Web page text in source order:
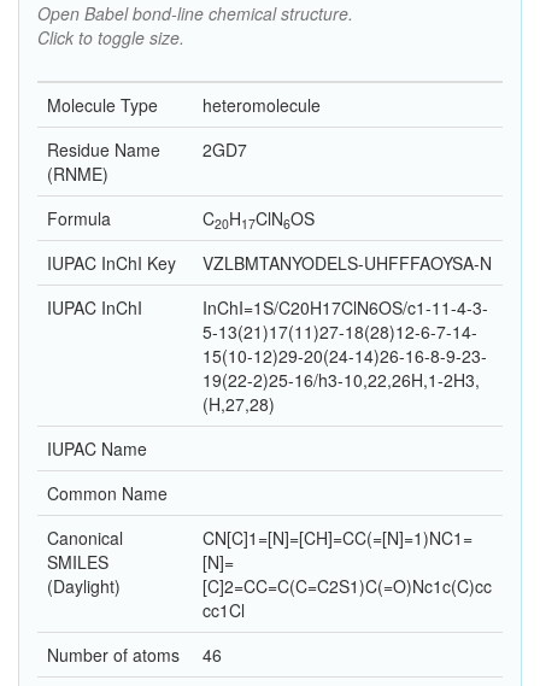
Open Babel bond-line chemical structure.
Click to toggle size.
Molecule Type
heteromolecule
Residue Name
(RNME)
2GD7
Formula C20H17ClN6OS
IUPAC InChI Key
VZLBMTANYODELS-UHFFFAOYSA-N
IUPAC InChI
InChI=1S/C20H17ClN6OS/c1-11-4-3-
5-13(21)17(11)27-18(28)12-6-7-14-
15(10-12)29-20(24-14)26-16-8-9-23-
19(22-2)25-16/h3-10,22,26H,1-2H3,
(H,27,28)
IUPAC Name
Common Name
Canonical
SMILES
(Daylight)
CN[C]1=[N]=[CH]=CC(=[N]=1)NC1=
[N]=
[C]2=CC=C(C=C2S1)C(=O)Nc1c(C)cc
cc1Cl
Number of atoms
46